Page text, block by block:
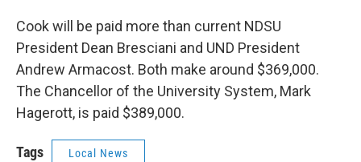
Cook will be paid more than current NDSU
President Dean Bresciani and UND President
Andrew Armacost. Both make around $369,000.
The Chancellor of the University System, Mark
Hagerott, is paid $389,000.
Tags Local News